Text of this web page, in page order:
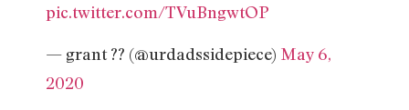
pic.twitter.com/TVuBngwtOP
— grant ?? (@urdadssidepiece) May 6,
2020